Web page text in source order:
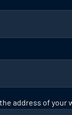
address of your